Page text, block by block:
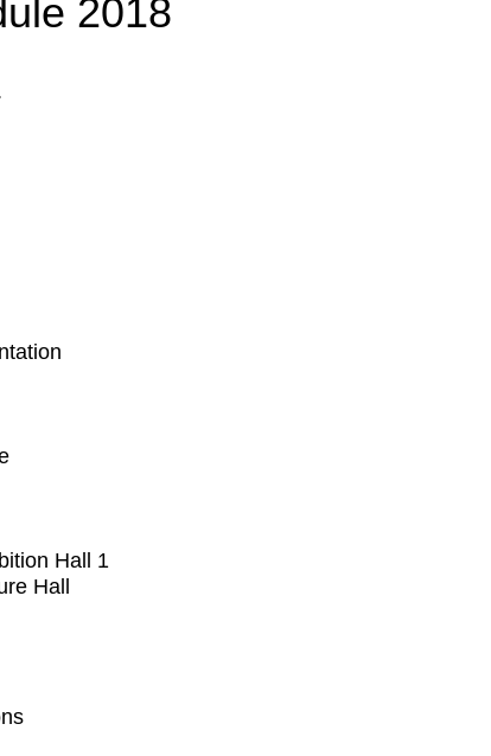
2018
Hall 1
Hall